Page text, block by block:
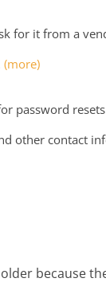
for it from a
(more)
password
other contact
because